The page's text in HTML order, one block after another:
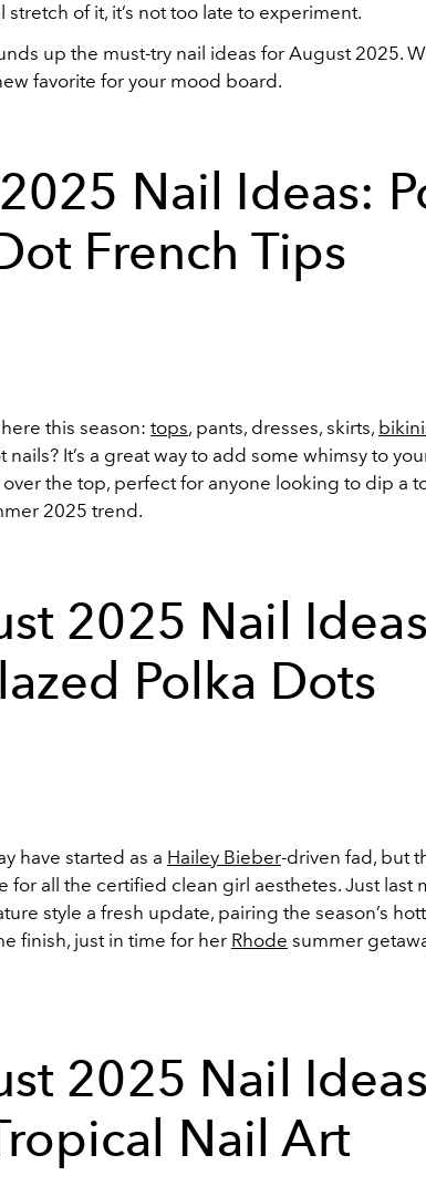
stretch of it, it’s not too late to experiment.
up the must-try nail ideas for August 2025.
favorite for your mood board.
Nail Ideas:
French Tips
this season: tops, pants, dresses, skirts,
nails? It’s a great way to add some whimsy to
the top, perfect for anyone looking to dip a
2025 trend.
2025 Nail
Polka Dots
have started as a Hailey Bieber-driven fad, but
for all the certified clean girl aesthetes. Just last
style a fresh update, pairing the season’s
finish, just in time for her Rhode summer
2025 Nail
Nail Art